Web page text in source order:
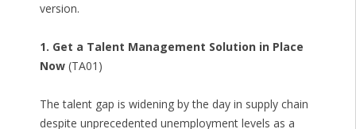
version.
1. Get a Talent Management Solution in Place
Now(TA01)
The talent gap is widening by the day in supply chain
despite unprecedented unemployment levels as a